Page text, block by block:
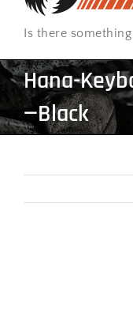
Is there
Hana-
—Black